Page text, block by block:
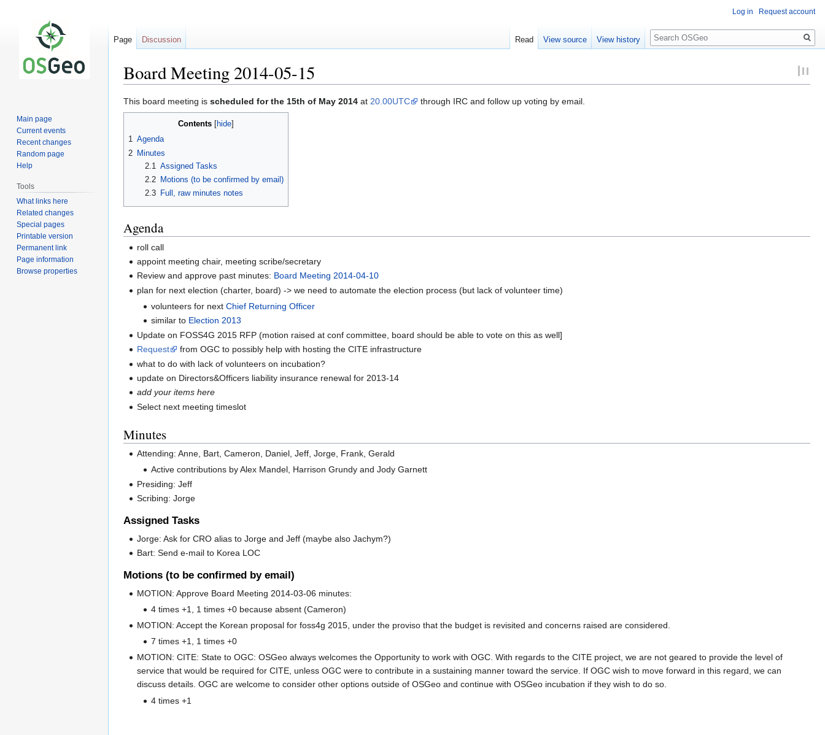
Board Meeting 2014-05-15
Jump
to
Jump
to
This board meeting is scheduled for the 15th of May 2014 at 20.00UTC through IRC and follow up voting by email.
Contents
1 Agenda
2 Minutes
2.1
Assigned Tasks
2.2
Motions (to be confirmed by email)
2.3
Full, raw minutes notes
Agenda
roll call
appoint meeting chair, meeting scribe/secretary
Review and approve past minutes: Board Meeting 2014-04-10
plan for next election (charter, board) -> we need to automate the election process (but lack of volunteer time)
volunteers for next Chief Returning Officer
similar to Election 2013
Update on FOSS4G 2015 RFP (motion raised at conf committee, board should be able to vote on this as well]
Request
from OGC to possibly help with hosting the CITE infrastructure
what to do with lack of volunteers on incubation?
update on Directors&Officers liability insurance renewal for 2013-14
add your items here
Select next meeting timeslot
Minutes
Attending: Anne, Bart, Cameron, Daniel, Jeff, Jorge, Frank, Gerald
Active contributions by Alex Mandel, Harrison Grundy and Jody Garnett
Presiding: Jeff
Scribing: Jorge
Assigned Tasks
Jorge: Ask for CRO alias to Jorge and Jeff (maybe also Jachym?)
Bart: Send e-mail to Korea LOC
Motions (to be confirmed by email)
MOTION: Approve Board Meeting 2014-03-06 minutes:
4 times +1, 1 times +0 because absent (Cameron)
MOTION: Accept the Korean proposal for foss4g 2015, under the proviso that the budget is revisited and concerns raised are considered.
7 times +1, 1 times +0
MOTION: CITE: State to OGC: OSGeo always welcomes the Opportunity to work with OGC. With regards to the CITE project, we are not geared to provide the level of
service that would be required for CITE, unless OGC were to contribute in a sustaining manner toward the service. If OGC wish to move forward in this regard, we can
discuss details. OGC are welcome to consider other options outside of OSGeo and continue with OSGeo incubation if they wish to do so.
4 times +1
Log in Request account
Page Discussion Read View source View history
Search
Main page
Current events
Recent changes
Random page
Help
Tools
What links here
Related changes
Special pages
Printable version
Permanent link
Page information
Browse properties